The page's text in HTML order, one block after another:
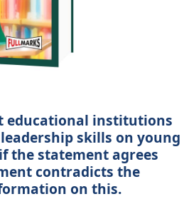
educational institutions
skills on young
the statement agrees
contradicts the
on this.